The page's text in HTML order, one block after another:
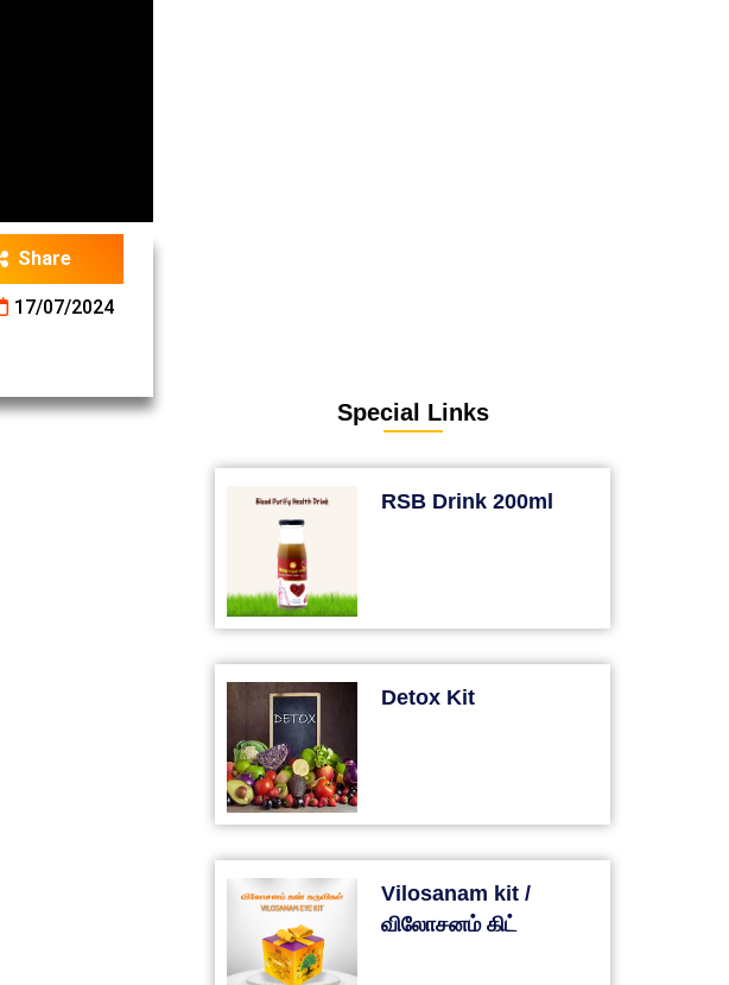
Share
17/07/2024
Special Links
RSB Drink 200ml
Detox Kit
Vilosanam kit /
விலோசனம் கிட்